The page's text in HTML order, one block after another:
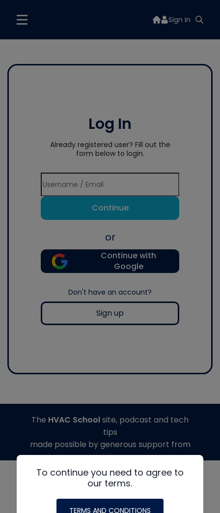
Sign In
Log In
Already registered user? Fill out the
form below to login.
Continue
or
Continue with
Google
Don't have an account?
Sign up
To continue you need to agree to
our terms.
TERMS AND CONDITIONS
The HVAC Schoolsite, podcast and tech
tips
made possible by generous support from